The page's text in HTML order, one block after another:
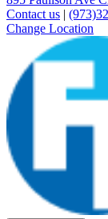
Contact us |
Change Location